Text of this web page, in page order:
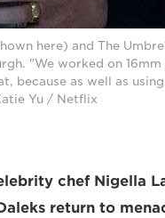
here) and The
"We worked on 16mm
because as well as
Yu / Netflix
chef Nigella
return to